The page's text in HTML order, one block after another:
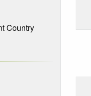
Country